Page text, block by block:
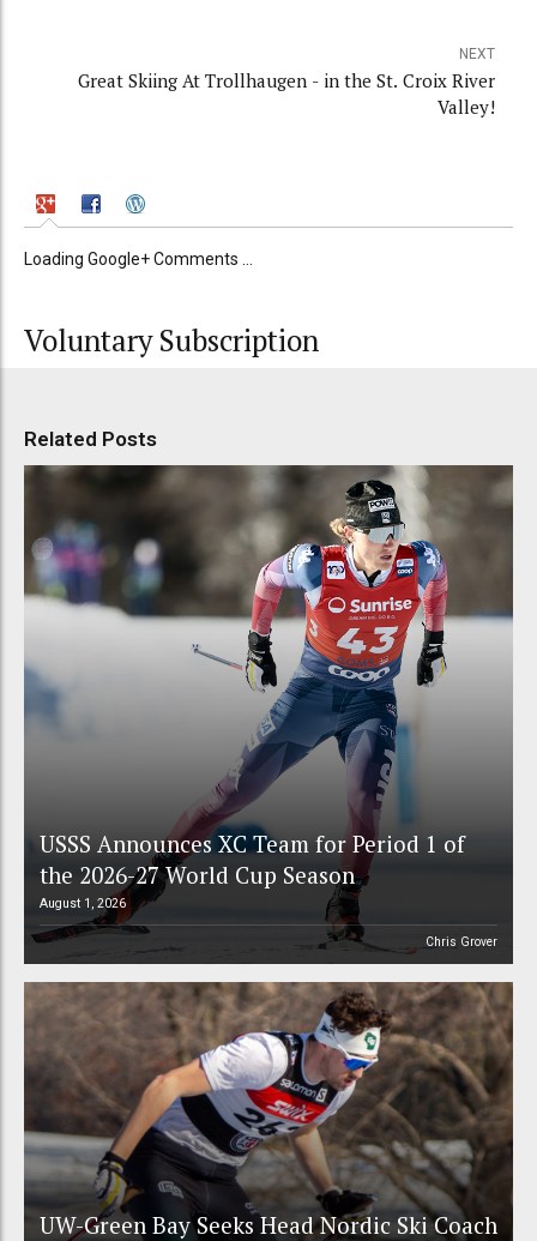
NEXT
Great Skiing At Trollhaugen - in the St. Croix River
Valley!
Loading Google+ Comments ...
Voluntary Subscription
Related Posts
USSS Announces XC Team for Period 1 of
the 2026-27 World Cup Season
August 1, 2026
Chris Grover
UW-Green Bay Seeks Head Nordic Ski Coach